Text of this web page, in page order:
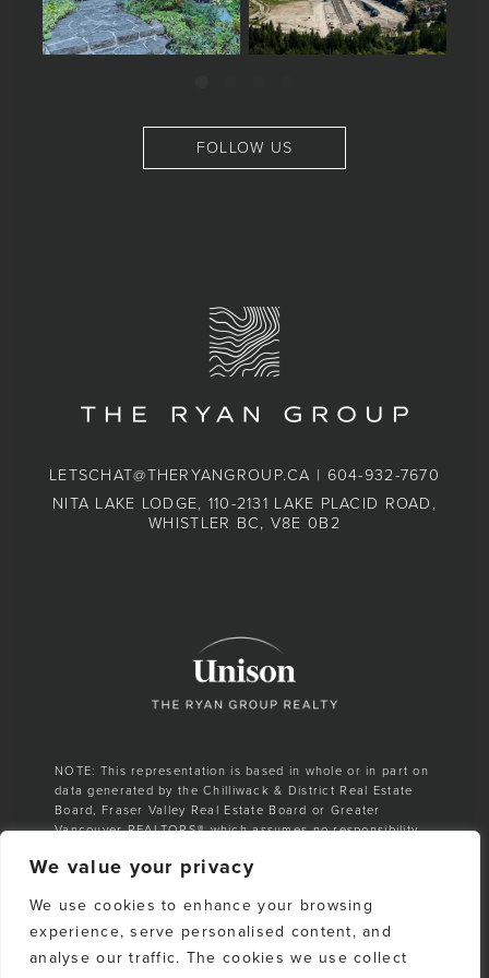
We value your privacy
We use cookies to enhance your browsing
experience, serve personalised content, and
analyse our traffic. The cookies we use collect
FOLLOW US
LETSCHAT@THERYANGROUP.CA | 604-932-7670
NITA LAKE LODGE, 110-2131 LAKE PLACID ROAD,
WHISTLER BC, V8E 0B2
NOTE: This representation is based in whole or in part on
data generated by the Chilliwack & District Real Estate
Board, Fraser Valley Real Estate Board or Greater
Vancouver REALTORS® which assumes no responsibility
reliable. However, no representation is made as to the
accuracy or completeness thereof and should be
cumulative number of sales & total dollar volume